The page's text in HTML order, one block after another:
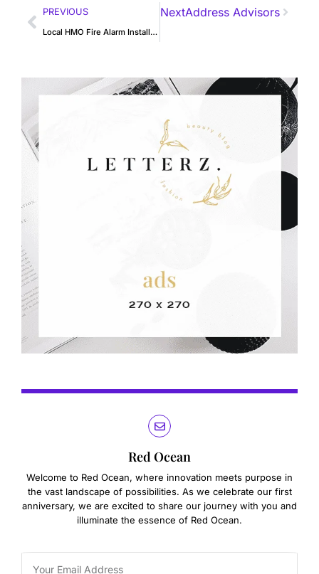
PREVIOUS
Local HMO Fire Alarm Installation
NextAddress Advisors
Red Ocean
Welcome to Red Ocean, where innovation meets purpose in
the vast landscape of possibilities. As we celebrate our first
anniversary, we are excited to share our journey with you and
illuminate the essence of Red Ocean.